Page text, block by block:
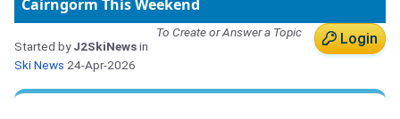
Cairngorm This Weekend
Login
To Create or Answer a Topic
Started byJ2SkiNewsin
Ski News 24-Apr-2026